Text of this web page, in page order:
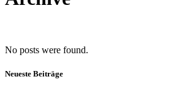
No posts were found.
Neueste Beiträge